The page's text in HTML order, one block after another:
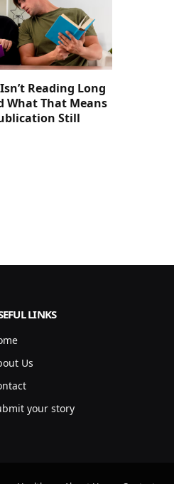
Reading Long
What That Means
Still
LINKS
Us
your story